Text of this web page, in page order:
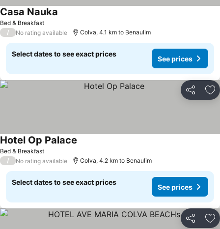
Bed & Breakfast
Casa Nauka
/ No rating available Colva, 4.1 km to Benaulim
Select dates to see exact prices
See prices
Share
Bed & Breakfast
Hotel Op Palace
/ No rating available Colva, 4.2 km to Benaulim
Select dates to see exact prices
See prices
Share